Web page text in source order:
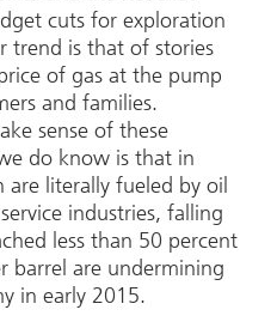
cuts for exploration
trend is that of stories
of gas at the pump
and families.
sense of these
do know is that in
literally fueled by oil
industries, falling
less than 50 percent
barrel are undermining
in early 2015.